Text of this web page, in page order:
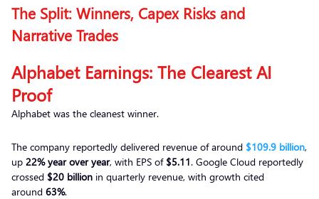
The Split: Winners, Capex Risks and
Narrative Trades
Alphabet Earnings: The Clearest AI
Proof
Alphabet was the cleanest winner.
The company reportedly delivered revenue of around $109.9 billion,
up 22% year over year, with EPS of $5.11. Google Cloud reportedly
crossed $20 billion in quarterly revenue, with growth cited
around 63%.